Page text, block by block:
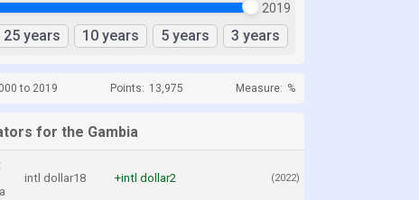
2019
25 years 10 years 5 years 3 years
to 2019 Points: 13,975 Measure: %
for the Gambia
intl dollar18 +intl dollar2 (2022)